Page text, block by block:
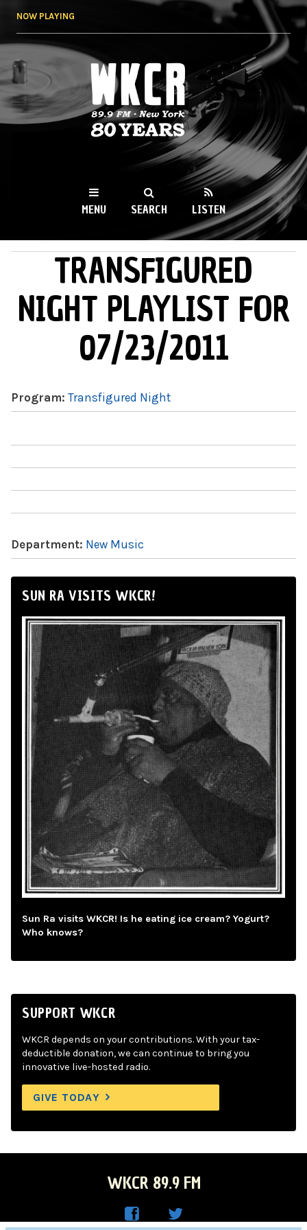
NOW PLAYING
WKCR 89.9FM
NY
MENU SEARCH LISTEN
MAIN MENUTRANSFIGURED
NIGHT PLAYLIST FOR
07/23/2011
Program: Transfigured Night
Department: New Music
SUN RA VISITS WKCR!
Sun Ra visits WKCR! Is he eating ice cream? Yogurt?
Who knows?
SUPPORT WKCR
WKCR depends on your contributions. With your tax-
deductible donation, we can continue to bring you
innovative live-hosted radio.
GIVE TODAY
WKCR 89.9 FM